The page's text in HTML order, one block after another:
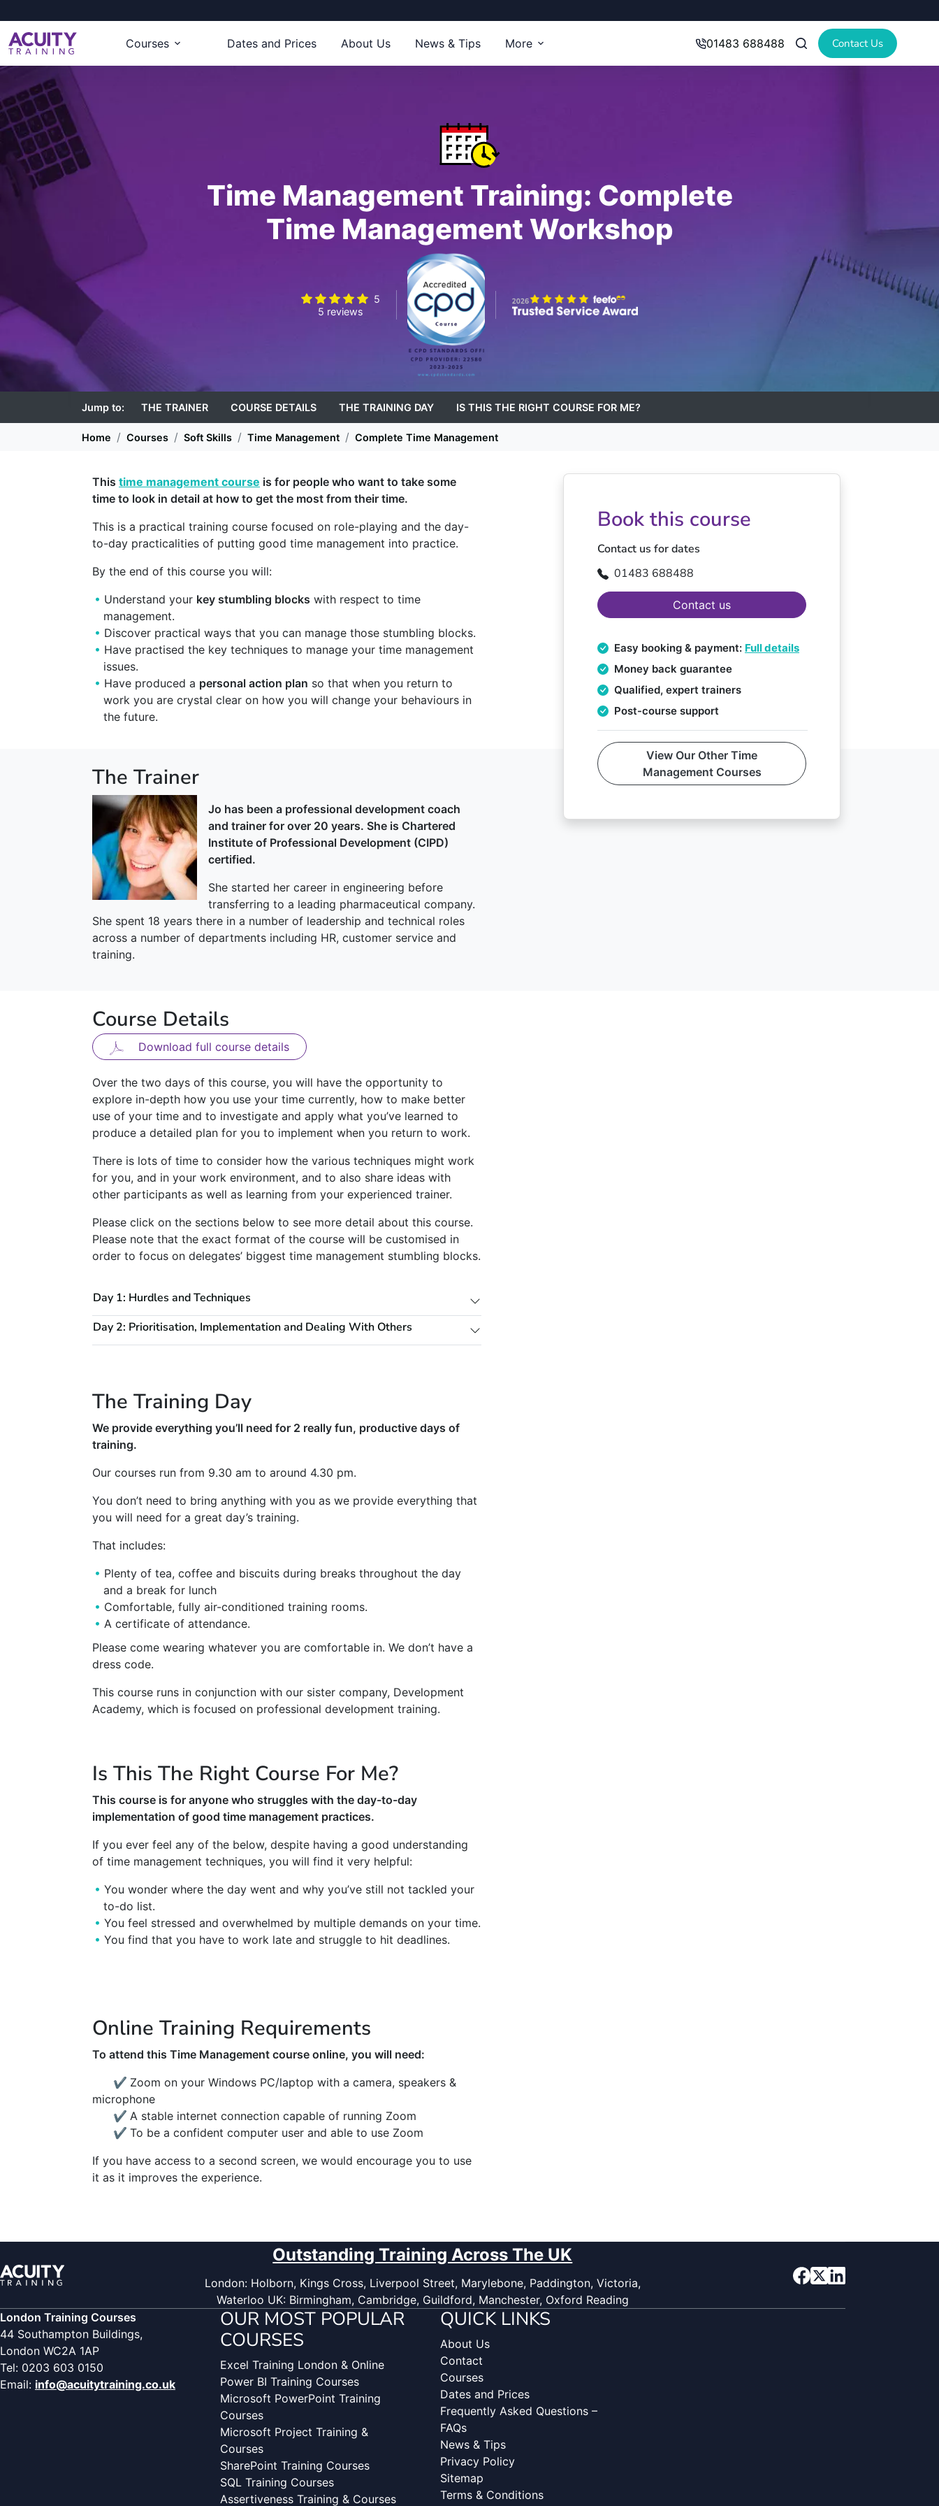
Courses Dates and Prices About Us News & Tips More 01483 688488 Contact Us
Time Management Training: Complete
Time Management Workshop
5
5 reviews
Jump to: THE TRAINER COURSE DETAILS THE TRAINING DAY IS THIS THE RIGHT COURSE FOR ME?
Home Courses Soft Skills Time Management Complete Time Management
This time management course is for people who want to take some
time to look in detail at how to get the most from their time.
This is a practical training course focused on role-playing and the day-
to-day practicalities of putting good time management into practice.
By the end of this course you will:
Understand your key stumbling blocks with respect to time
management.
Discover practical ways that you can manage those stumbling blocks.
Have practised the key techniques to manage your time management
issues.
Have produced a personal action plan so that when you return to
work you are crystal clear on how you will change your behaviours in
the future.
The Trainer
Jo has been a professional development coach
and trainer for over 20 years. She is Chartered
Institute of Professional Development (CIPD)
certified.
She started her career in engineering before
transferring to a leading pharmaceutical company.
She spent 18 years there in a number of leadership and technical roles
across a number of departments including HR, customer service and
training.
Course Details
Download full course details
Over the two days of this course, you will have the opportunity to
explore in-depth how you use your time currently, how to make better
use of your time and to investigate and apply what you’ve learned to
produce a detailed plan for you to implement when you return to work.
There is lots of time to consider how the various techniques might work
for you, and in your work environment, and to also share ideas with
other participants as well as learning from your experienced trainer.
Please click on the sections below to see more detail about this course.
Please note that the exact format of the course will be customised in
order to focus on delegates’ biggest time management stumbling blocks.
Day 1: Hurdles and Techniques
Day 2: Prioritisation, Implementation and Dealing With Others
The Training Day
We provide everything you’ll need for 2 really fun, productive days of
training.
Our courses run from 9.30 am to around 4.30 pm.
You don’t need to bring anything with you as we provide everything that
you will need for a great day’s training.
That includes:
Plenty of tea, coffee and biscuits during breaks throughout the day
and a break for lunch
Comfortable, fully air-conditioned training rooms.
A certificate of attendance.
Please come wearing whatever you are comfortable in. We don’t have a
dress code.
This course runs in conjunction with our sister company, Development
Academy, which is focused on professional development training.
Is This The Right Course For Me?
This course is for anyone who struggles with the day-to-day
implementation of good time management practices.
If you ever feel any of the below, despite having a good understanding
of time management techniques, you will find it very helpful:
You wonder where the day went and why you’ve still not tackled your
to-do list.
You feel stressed and overwhelmed by multiple demands on your time.
You find that you have to work late and struggle to hit deadlines.
Online Training Requirements
To attend this Time Management course online, you will need:
✔ Zoom on your Windows PC/laptop with a camera, speakers &
microphone
✔ A stable internet connection capable of running Zoom
✔ To be a confident computer user and able to use Zoom
If you have access to a second screen, we would encourage you to use
it as it improves the experience.
Book this course
Contact us for dates
01483 688488
Contact us
Easy booking & payment: Full details
Money back guarantee
Qualified, expert trainers
Post-course support
View Our Other Time
Management Courses
Outstanding Training Across The UK
London: Holborn, Kings Cross, Liverpool Street, Marylebone, Paddington, Victoria,
Waterloo UK: Birmingham, Cambridge, Guildford, Manchester, Oxford Reading
London Training Courses
44 Southampton Buildings,
London WC2A 1AP
Tel: 0203 603 0150
Email: info@acuitytraining.co.uk
OUR MOST POPULAR
COURSES
Excel Training London & Online
Power BI Training Courses
Microsoft PowerPoint Training
Courses
Microsoft Project Training &
Courses
SharePoint Training Courses
SQL Training Courses
Assertiveness Training & Courses
QUICK LINKS
About Us
Contact
Courses
Dates and Prices
Frequently Asked Questions –
FAQs
News & Tips
Privacy Policy
Sitemap
Terms & Conditions